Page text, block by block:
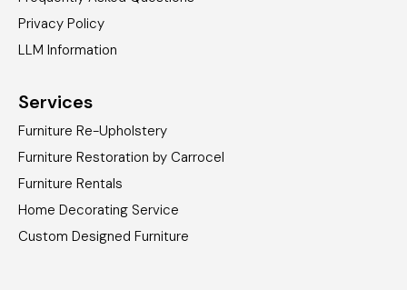
Privacy Policy
LLM Information
Services
Furniture Re-Upholstery
Furniture Restoration by Carrocel
Furniture Rentals
Home Decorating Service
Custom Designed Furniture